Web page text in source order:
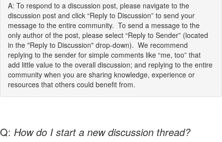
A: To respond to a discussion post, please navigate to the
discussion post and click “Reply to Discussion” to send your
message to the entire community. To send a message to the
only author of the post, please select “Reply to Sender” (located
in the "Reply to Discussion" drop-down). We recommend
replying to the sender for simple comments like “me, too” that
add little value to the overall discussion; and replying to the entire
community when you are sharing knowledge, experience or
resources that others could benefit from.
Q: How do I start a new discussion thread?